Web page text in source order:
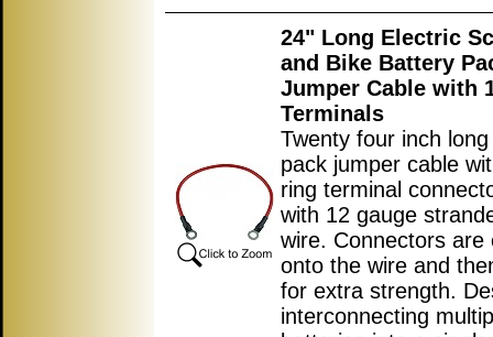
24" Long Electric
and Bike Battery
Jumper Cable with
Terminals
Twenty four inch
pack jumper cable
ring terminal
with 12 gauge
wire. Connectors are
onto the wire and
for extra strength.
interconnecting